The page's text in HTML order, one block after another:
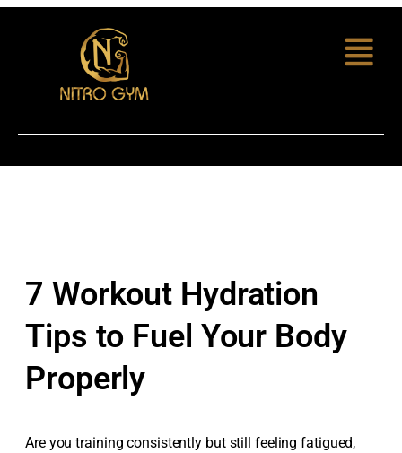
7 Workout Hydration
Tips to Fuel Your Body
Properly
Are you training consistently but still feeling fatigued,